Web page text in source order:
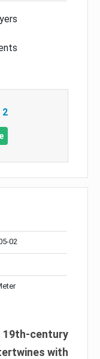
2
02
century
with